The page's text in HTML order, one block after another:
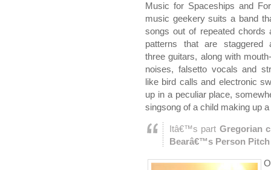
Music for Spaceships and
music geekery suits a band
songs out of repeated chords
patterns that are staggered
three guitars, along with
noises, falsetto vocals and
like bird calls and electronic
up in a peculiar place,
singsong of a child making up
Itâ€™s part Gregorian
Bearâ€™s Person